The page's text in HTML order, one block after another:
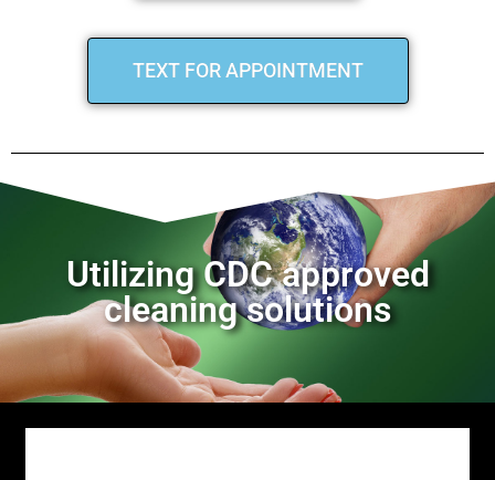
TEXT FOR APPOINTMENT
Utilizing CDC approved
cleaning solutions